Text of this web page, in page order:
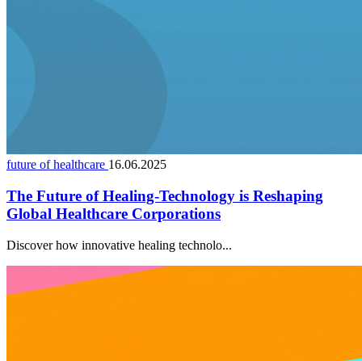
future of healthcare 16.06.2025
The Future of Healing-Technology is Reshaping
Global Healthcare Corporations
Discover how innovative healing technolo...